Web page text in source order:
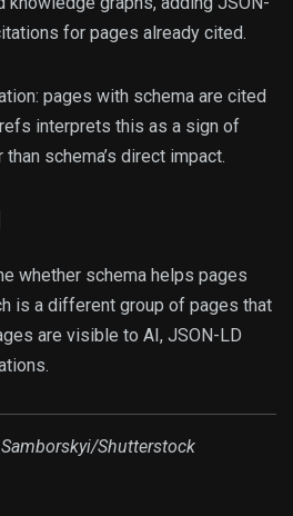
for pages already cited.
pages with schema are cited
interprets this as a sign of
schema’s direct impact.
whether schema helps pages
is a different group of pages that
are visible to AI, JSON-LD
/Shutterstock